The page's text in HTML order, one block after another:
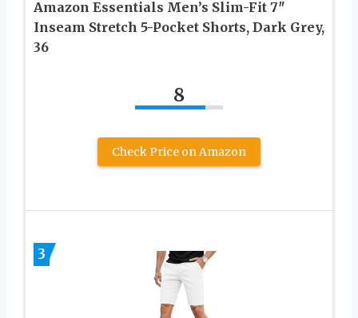
Amazon Essentials Men’s Slim-Fit 7″
Inseam Stretch 5-Pocket Shorts, Dark Grey,
36
8
Check Price on Amazon
3